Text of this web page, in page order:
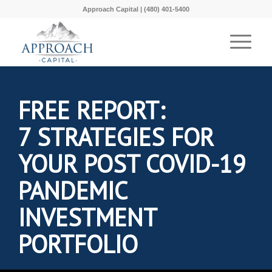
Approach Capital | (480) 401-5400
FREE REPORT:
7 STRATEGIES FOR
YOUR POST COVID-19
PANDEMIC
INVESTMENT
PORTFOLIO